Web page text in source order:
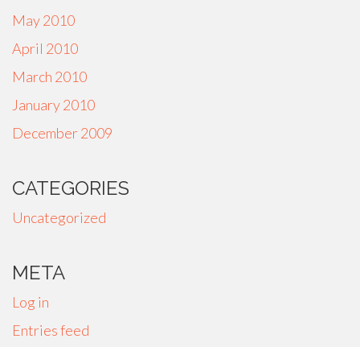
May 2010
April 2010
March 2010
January 2010
December 2009
CATEGORIES
Uncategorized
META
Log in
Entries feed